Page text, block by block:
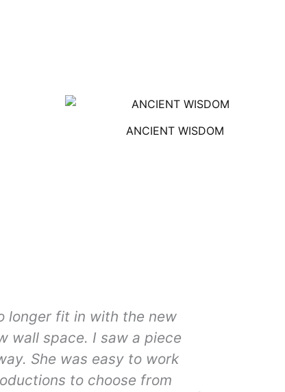
ANCIENT WISDOM
longer fit in with the new
wall space. I saw a piece
She was easy to work
to choose from